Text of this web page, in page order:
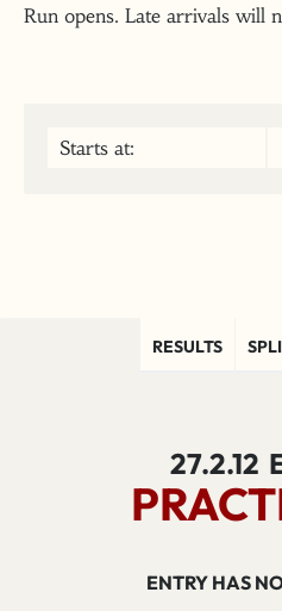
Run opens. Late arrivals will
Starts at:
RESULTS
27.2.12
ENTRY HAS